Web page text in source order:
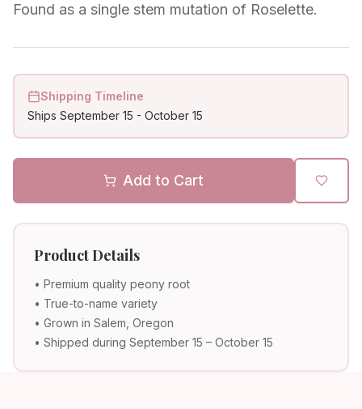
Found as a single stem mutation of Roselette.
Shipping Timeline
Ships September 15 - October 15
Add to Cart
Product Details
• Premium quality peony root
• True-to-name variety
• Grown in Salem, Oregon
• Shipped during September 15 – October 15